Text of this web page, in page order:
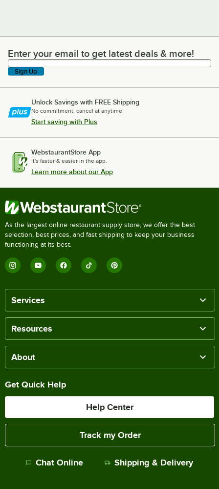
Enter your email to get latest deals & more!
Enter your email to get latest deals & more!
Sign Up
Unlock Savings with FREE Shipping
No commitment, cancel at anytime.
Start saving with Plus
WebstaurantStore App
It's faster & easier in the app.
Learn more about our App
As the largest online restaurant supply store, we offer the best
selection, best prices, and fast shipping to keep your business
functioning at its best.
Services
Resources
About
Get Quick Help
Help Center
Track my Order
Chat Online Shipping & Delivery